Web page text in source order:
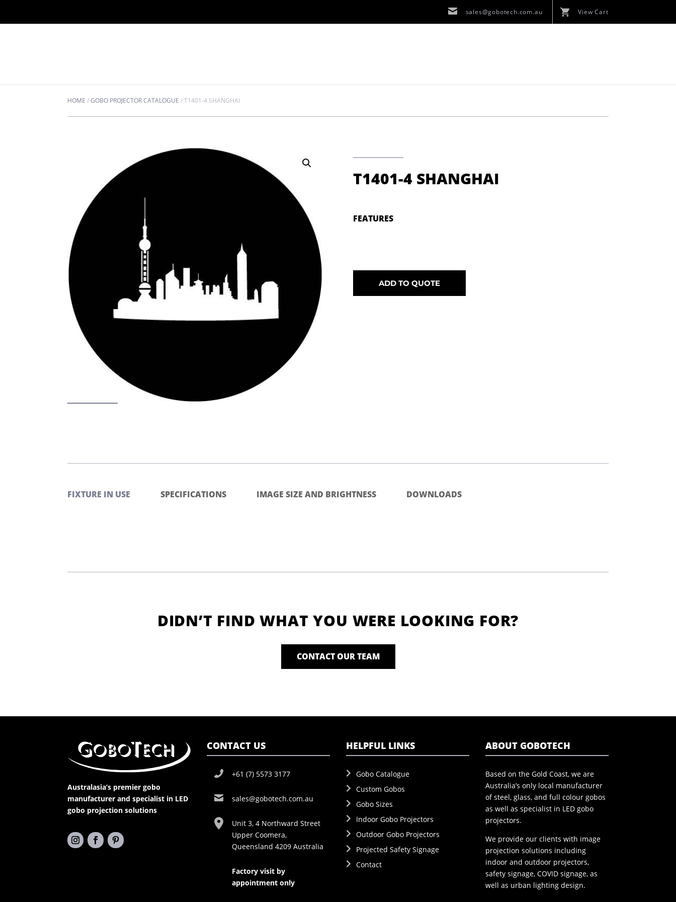
sales@gobotech.com.au View Cart
HOME /GOBO PROJECTOR CATALOGUE /T1401-4 SHANGHAI
T1401-4 SHANGHAI
FEATURES
ADD TO QUOTE
FIXTURE IN USE SPECIFICATIONS IMAGE SIZE AND BRIGHTNESS DOWNLOADS
DIDN’T FIND WHAT YOU WERE LOOKING FOR?
CONTACT OUR TEAM
Australasia’s premier gobo
manufacturer and specialist in LED
gobo projection solutions
CONTACT US
+61 (7) 5573 3177
sales@gobotech.com.au
Unit 3, 4 Northward Street
Upper Coomera,
Queensland 4209 Australia
Factory visit by
appointment only
HELPFUL LINKS
Gobo Catalogue
Custom Gobos
Gobo Sizes
Indoor Gobo Projectors
Outdoor Gobo Projectors
Projected Safety Signage
Contact
ABOUT GOBOTECH
Based on the Gold Coast, we are
Australia’s only local manufacturer
of steel, glass, and full colour gobos
as well as specialist in LED gobo
projectors.
We provide our clients with image
projection solutions including
indoor and outdoor projectors,
safety signage, COVID signage, as
well as urban lighting design.